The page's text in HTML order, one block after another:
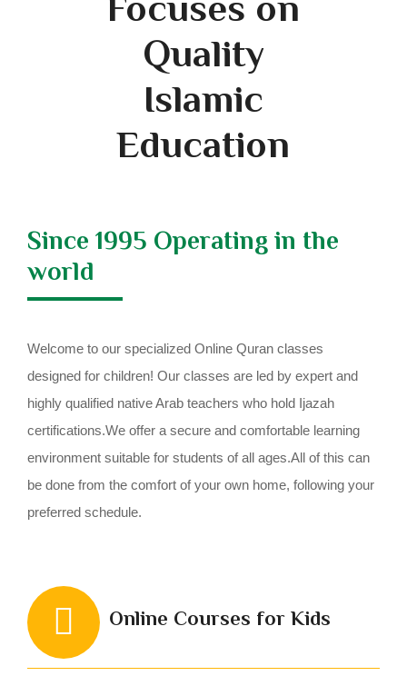
Quality
Islamic
Education
Since 1995 Operating in the
world
Welcome to our specialized Online Quran classes
designed for children! Our classes are led by expert and
highly qualified native Arab teachers who hold Ijazah
certifications.We offer a secure and comfortable learning
environment suitable for students of all ages.All of this can
be done from the comfort of your own home, following your
preferred schedule.
Online Courses for Kids